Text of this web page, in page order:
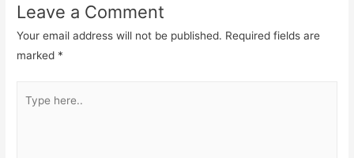
Leave a Comment
Your email address will not be published. Required fields are
marked *
here..